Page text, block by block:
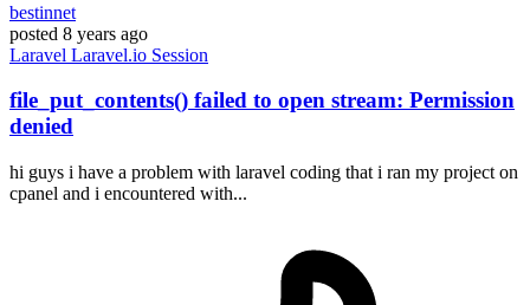
bestinnet
posted 8 years ago
Laravel Laravel.io Session
file_put_contents() failed to open stream: Permission
denied
hi guys i have a problem with laravel coding that i ran my project on
cpanel and i encountered with...